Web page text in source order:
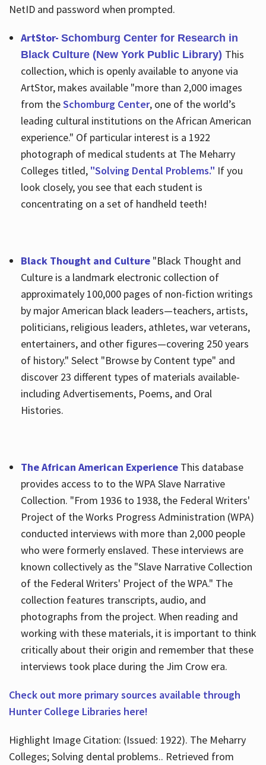
NetID and password when prompted.
ArtStor- Schomburg Center for Research in
Black Culture (New York Public Library) This
collection, which is openly available to anyone via
ArtStor, makes available "more than 2,000 images
from theSchomburg Center, one of the world’s
leading cultural institutions on the African American
experience." Of particular interest is a 1922
photograph of medical students at The Meharry
Colleges titled, "Solving Dental Problems." If you
look closely, you see that each student is
concentrating on a set of handheld teeth!
Black Thought and Culture "Black Thought and
Culture is a landmark electronic collection of
approximately 100,000 pages of non-fiction writings
by major American black leaders—teachers, artists,
politicians, religious leaders, athletes, war veterans,
entertainers, and other figures—covering 250 years
of history." Select "Browse by Content type" and
discover 23 different types of materials available-
including Advertisements, Poems, and Oral
Histories.
The African American ExperienceThis database
provides access to to the WPA Slave Narrative
Collection. "From 1936 to 1938, the Federal Writers'
Project of the Works Progress Administration (WPA)
conducted interviews with more than 2,000 people
who were formerly enslaved. These interviews are
known collectively as the "Slave Narrative Collection
of the Federal Writers' Project of the WPA." The
collection features transcripts, audio, and
photographs from the project. When reading and
working with these materials, it is important to think
critically about their origin and remember that these
interviews took place during the Jim Crow era.
Check out more primary sources available through
Hunter College Libraries here!
Highlight Image Citation: (Issued: 1922). The Meharry
Colleges; Solving dental problems.. Retrieved from